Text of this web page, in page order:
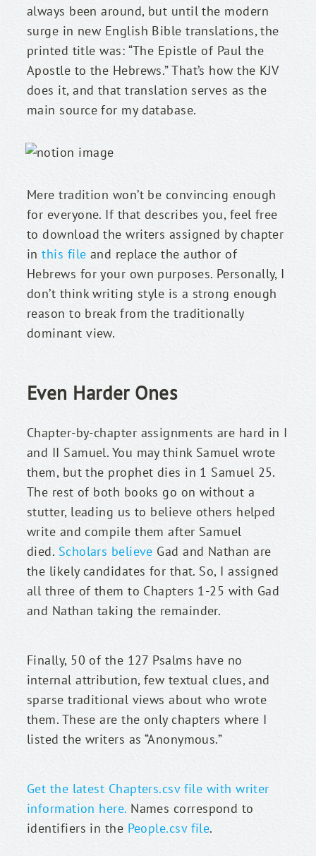
always been around, but until the modern
surge in new English Bible translations, the
printed title was: “The Epistle of Paul the
Apostle to the Hebrews.” That’s how the KJV
does it, and that translation serves as the
main source for my database.
Mere tradition won’t be convincing enough
for everyone. If that describes you, feel free
to download the writers assigned by chapter
in this file and replace the author of
Hebrews for your own purposes. Personally, I
don’t think writing style is a strong enough
reason to break from the traditionally
dominant view.
Even Harder Ones
Chapter-by-chapter assignments are hard in I
and II Samuel. You may think Samuel wrote
them, but the prophet dies in 1 Samuel 25.
The rest of both books go on without a
stutter, leading us to believe others helped
write and compile them after Samuel
died. Scholars believe Gad and Nathan are
the likely candidates for that. So, I assigned
all three of them to Chapters 1-25 with Gad
and Nathan taking the remainder.
Finally, 50 of the 127 Psalms have no
internal attribution, few textual clues, and
sparse traditional views about who wrote
them. These are the only chapters where I
listed the writers as “Anonymous.”
Get the latest Chapters.csv file with writer
information here. Names correspond to
identifiers in the People.csv file.